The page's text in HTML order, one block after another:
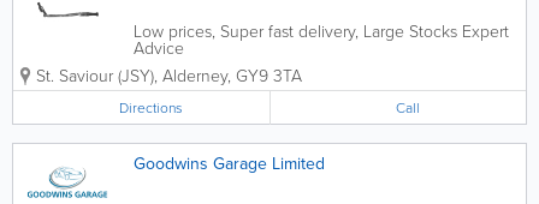
Low prices, Super fast delivery, Large Stocks Expert
Advice
St. Saviour (JSY), Alderney, GY9 3TA
Directions Call
Goodwins Garage Limited